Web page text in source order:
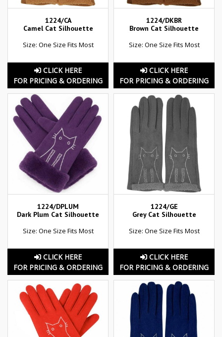
1224/CA
Camel Cat Silhouette
Size: One Size Fits Most
CLICK HERE
FOR PRICING & ORDERING
1224/DKBR
Brown Cat Silhouette
Size: One Size Fits Most
CLICK HERE
FOR PRICING & ORDERING
1224/DPLUM
Dark Plum Cat Silhouette
Size: One Size Fits Most
CLICK HERE
FOR PRICING & ORDERING
1224/GE
Grey Cat Silhouette
Size: One Size Fits Most
CLICK HERE
FOR PRICING & ORDERING